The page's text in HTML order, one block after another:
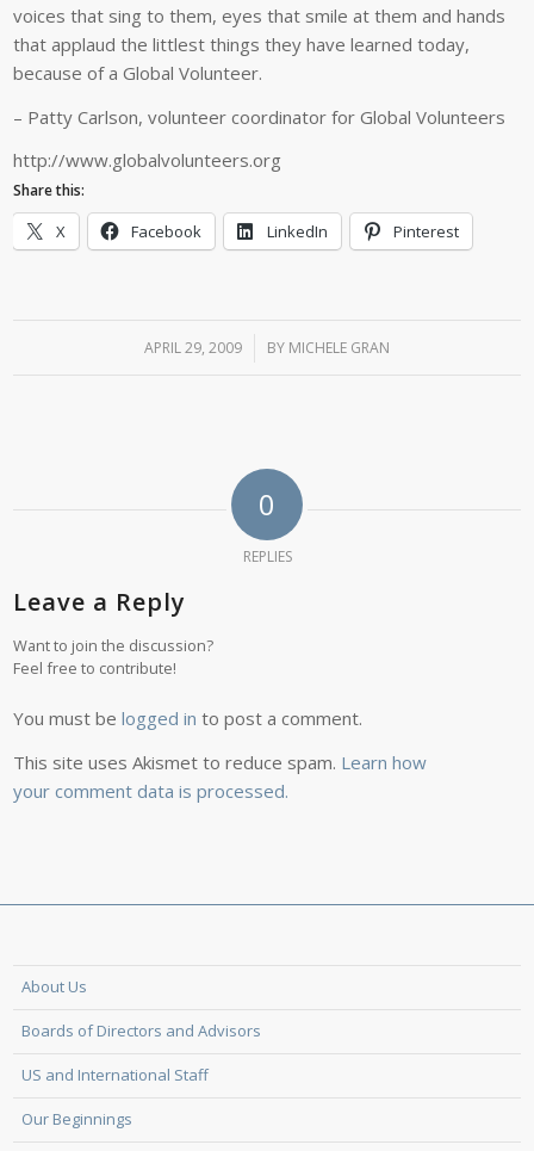
voices that sing to them, eyes that smile at them and hands
that applaud the littlest things they have learned today,
because of a Global Volunteer.
– Patty Carlson, volunteer coordinator for Global Volunteers
http://www.globalvolunteers.org
Share this:
X Facebook LinkedIn Pinterest
APRIL 29, 2009
/ BY MICHELE GRAN
0
REPLIES
Leave a Reply
Want to join the discussion?
Feel free to contribute!
You must belogged in to post a comment.
This site uses Akismet to reduce spam. Learn how
your comment data is processed.
About Us
Boards of Directors and Advisors
US and International Staff
Our Beginnings